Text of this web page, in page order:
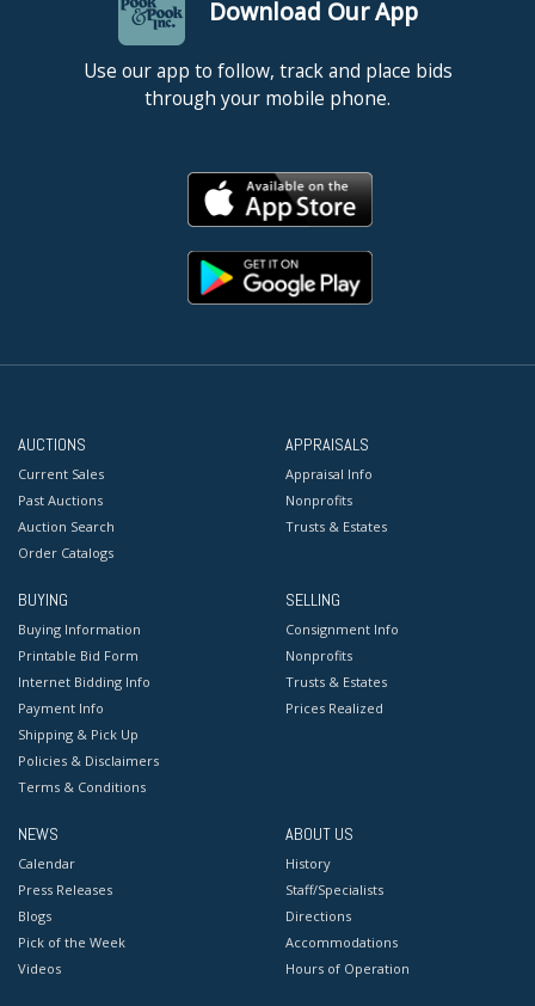
Download Our App
Use our app to follow, track and place bids
through your mobile phone.
AUCTIONS
Current Sales
Past Auctions
Auction Search
Order Catalogs
APPRAISALS
Appraisal Info
Nonprofits
Trusts & Estates
BUYING
Buying Information
Printable Bid Form
Internet Bidding Info
Payment Info
Shipping & Pick Up
Policies & Disclaimers
Terms & Conditions
SELLING
Consignment Info
Nonprofits
Trusts & Estates
Prices Realized
NEWS
Calendar
Press Releases
Blogs
Pick of the Week
Videos
ABOUT US
History
Staff/Specialists
Directions
Accommodations
Hours of Operation